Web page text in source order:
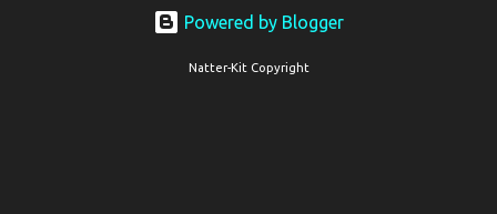
Powered by Blogger
Natter-Kit Copyright